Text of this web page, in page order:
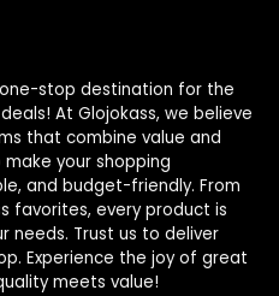
stop destination for the
At Glojokass, we believe
that combine value and
your shopping
and budget-friendly. From
favorites, every product is
needs. Trust us to deliver
Experience the joy of great
meets value!